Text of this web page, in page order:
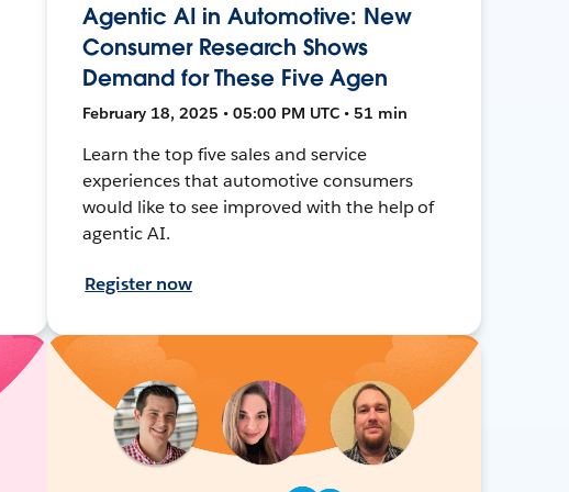
Agentic AI in Automotive: New
Consumer Research Shows
Demand for These Five Agen
February 18, 2025 • 05:00 PM UTC • 51 min
Learn the top five sales and service
experiences that automotive consumers
would like to see improved with the help of
agentic AI.
Register now